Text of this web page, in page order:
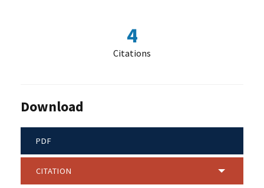
4
Citations
Download
PDF
CITATION